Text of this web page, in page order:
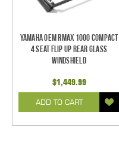
Yamaha OEM RMAX 1000 Compact
4 Seat Flip Up Rear Glass
Windshield
$1,449.99
ADD TO CART